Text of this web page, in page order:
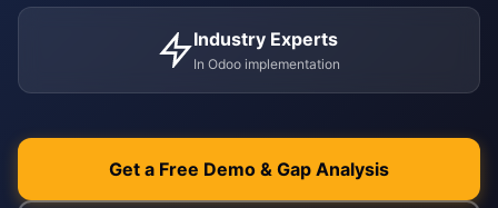
Website
eLearning
Corporate
Industry Experts
In Odoo implementation
Get a Free Demo & Gap Analysis